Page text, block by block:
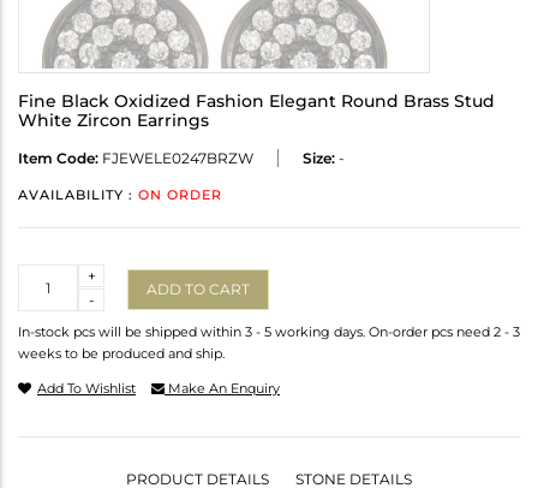
Fine Black Oxidized Fashion Elegant Round Brass Stud
White Zircon Earrings
Item Code: FJEWELE0247BRZW Size: -
AVAILABILITY : ON ORDER
-
+
ADD TO CART
In-stock pcs will be shipped within 3 - 5 working days. On-order pcs need 2 - 3
weeks to be produced and ship.
Add To Wishlist Make An Enquiry
PRODUCT DETAILS STONE DETAILS